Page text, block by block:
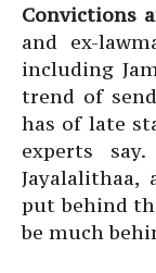
Convictions
and ex-
including
trend of
has of late
experts
put behind
be much